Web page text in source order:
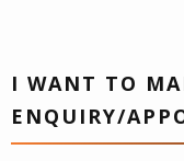
I WANT TO
ENQUIRY/